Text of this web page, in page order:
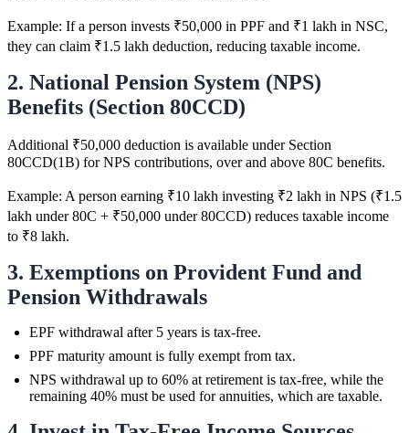
Example: If a person invests ₹50,000 in PPF and ₹1 lakh in NSC,
they can claim ₹1.5 lakh deduction, reducing taxable income.
2. National Pension System (NPS)
Benefits (Section 80CCD)
Additional ₹50,000 deduction is available under Section
80CCD(1B) for NPS contributions, over and above 80C benefits.
Example: A person earning ₹10 lakh investing ₹2 lakh in NPS (₹1.5
lakh under 80C + ₹50,000 under 80CCD) reduces taxable income
to ₹8 lakh.
3. Exemptions on Provident Fund and
Pension Withdrawals
EPF withdrawal after 5 years is tax-free.
PPF maturity amount is fully exempt from tax.
NPS withdrawal up to 60% at retirement is tax-free, while the
remaining 40% must be used for annuities, which are taxable.